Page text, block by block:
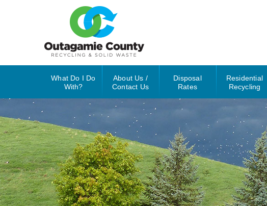
What Do I Do
With?
About Us /
Contact Us
Disposal
Rates
Residential
Recycling